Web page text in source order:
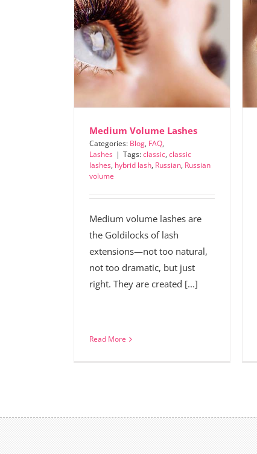
Medium Volume Lashes
Categories: Blog, FAQ,
Lashes | Tags:classic, classic
lashes, hybrid lash, Russian, Russian
volume
Medium volume lashes are
the Goldilocks of lash
extensions—not too natural,
not too dramatic, but just
right. They are created [...]
Read More